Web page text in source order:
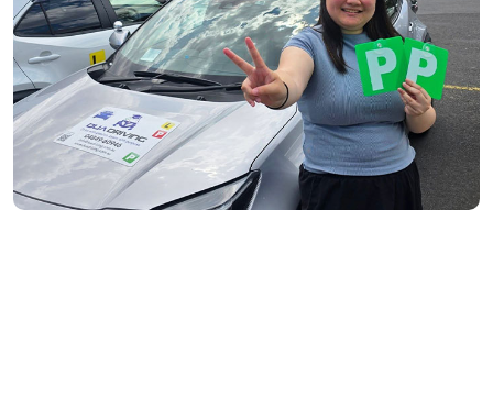
South Yarra- 3141
Toorak- 3142
Flemington- 3031
Moonee Ponds- 3039